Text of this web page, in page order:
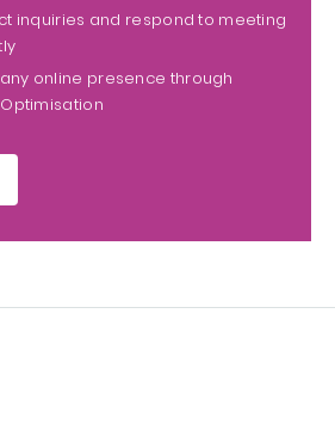
inquiries and respond to meeting
online presence through